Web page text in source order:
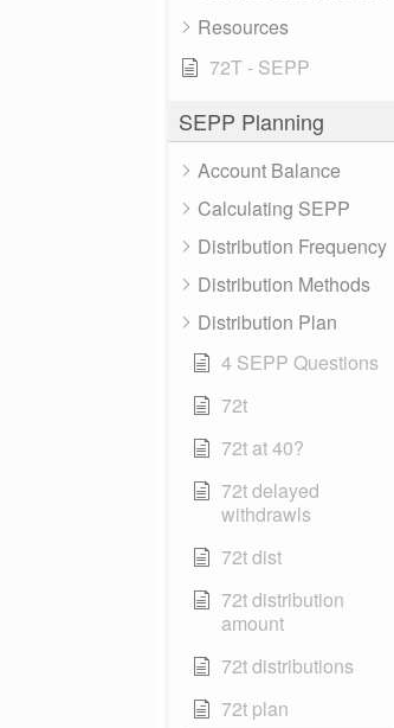
Resources
72T - SEPP
SEPP Planning
Account Balance
Calculating SEPP
Distribution Frequency
Distribution Methods
Distribution Plan
4 SEPP Questions
72t
72t at 40?
72t delayed
withdrawls
72t dist
72t distribution
amount
72t distributions
72t plan